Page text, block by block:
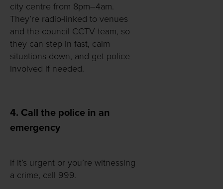
city centre from 8pm–4am.
They’re radio-linked to venues
and the council CCTV team, so
they can step in fast, calm
situations down, and get police
involved if needed.
4. Call the police in an
emergency
If it’s urgent or you’re witnessing
a crime, call 999.